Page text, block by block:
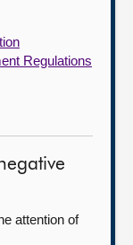
Regulations
attention of